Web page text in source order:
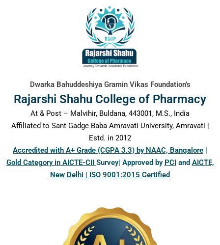
Dwarka Bahuddeshiya Gramin Vikas Foundation’s
Rajarshi Shahu College of Pharmacy
At & Post – Malvihir, Buldana, 443001, M.S., India
Affiliated to Sant Gadge Baba Amravati University, Amravati |
Estd. in 2012
Accredited with A+ Grade (CGPA 3.3) by NAAC, Bangalore |
Gold Category in AICTE-CII Survey| Approved by PCIand AICTE,
New Delhi | ISO 9001:2015 Certified